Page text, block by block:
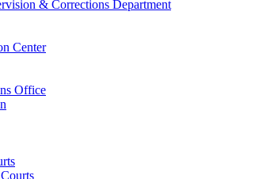
& Corrections Department
Center
Office